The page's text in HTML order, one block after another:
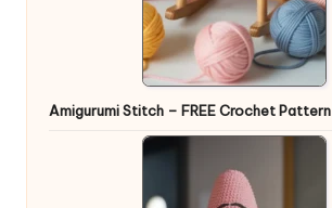
Amigurumi Stitch – FREE Crochet Pattern